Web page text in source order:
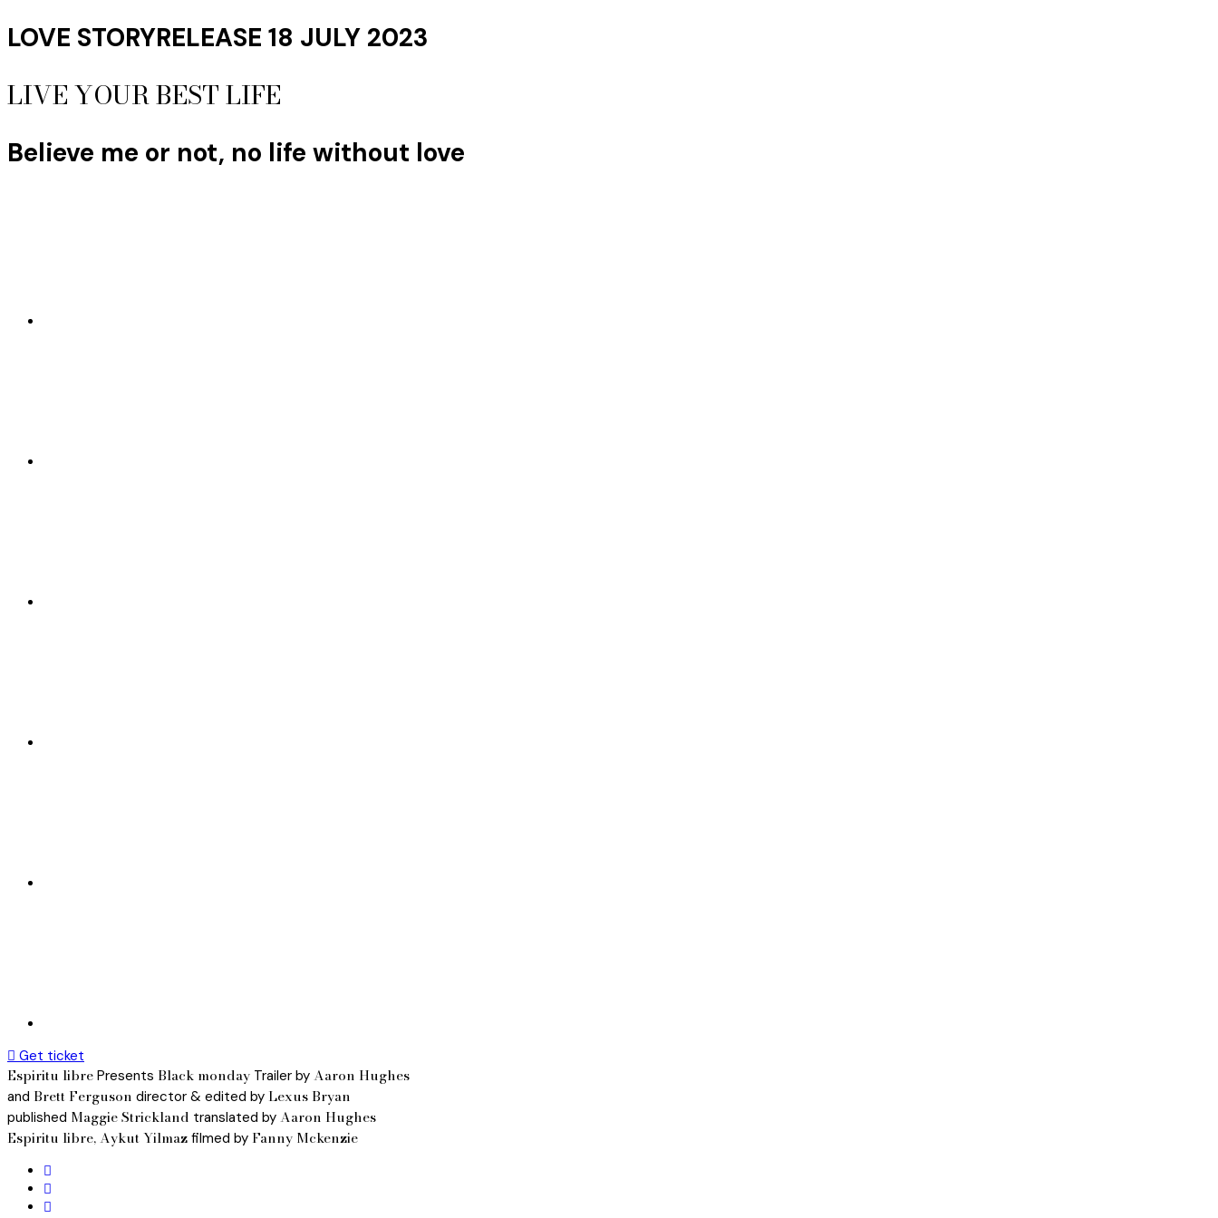
LOVE STORYRELEASE 18 JULY 2023
LIVE YOUR BEST LIFE
Believe me or not, no life without love
Get ticket
Espiritu libre Presents Black monday Trailer by Aaron Hughes
and Brett Ferguson director & edited by Lexus Bryan
published Maggie Strickland translated by Aaron Hughes
Espiritu libre, Aykut Yilmaz filmed by Fanny Mckenzie